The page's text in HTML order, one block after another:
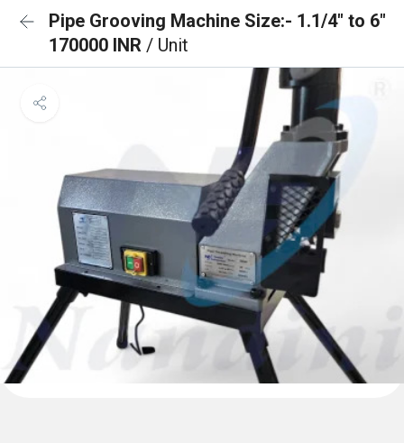
Pipe Grooving Machine Size:- 1.1/4" to 6"
170000 INR / Unit